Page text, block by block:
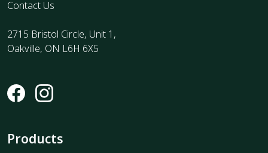
Contact Us
2715 Bristol Circle, Unit 1,
Oakville, ON L6H 6X5
Products